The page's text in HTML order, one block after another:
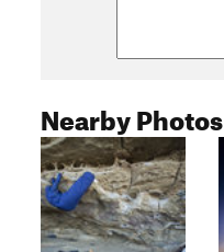
Nearby Photos